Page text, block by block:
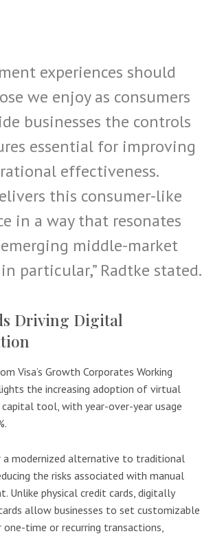
experiences should
we enjoy as consumers
businesses the controls
essential for improving
effectiveness.
this consumer-like
in a way that resonates
middle-market
particular,” Radtke stated.
Driving Digital
Visa’s Growth Corporates Working
the increasing adoption of virtual
capital tool, with year-over-year usage
modernized alternative to traditional
the risks associated with manual
Unlike physical credit cards, digitally
allow businesses to set customizable
time or recurring transactions,